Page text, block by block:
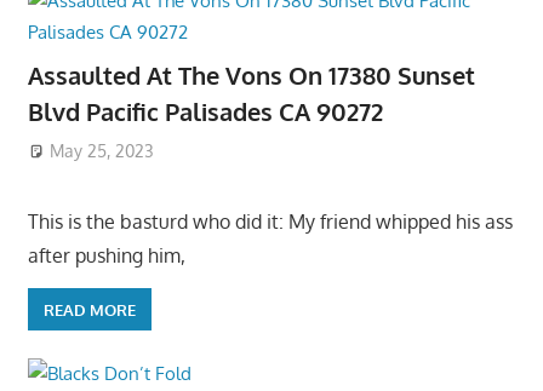
Assaulted At The Vons On 17380 Sunset
Blvd Pacific Palisades CA 90272
May 25, 2023
This is the basturd who did it: My friend whipped his ass
after pushing him,
READ MORE